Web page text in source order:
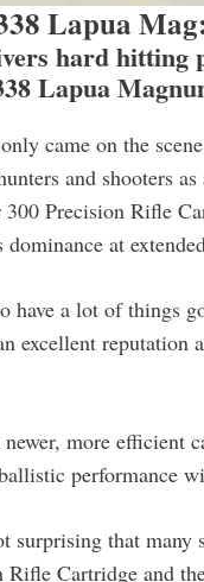
Lapua
hard hitting
Lapua
came on the
and shooters
300 Precision Rifle
at
have a lot of things
excellent
more efficient
performance
surprising that
Cartridge and